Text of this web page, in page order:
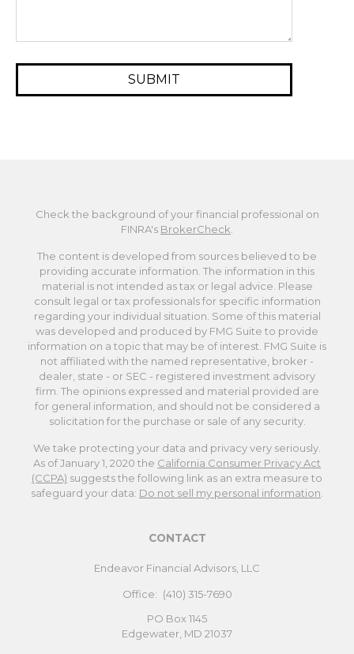
Check the background of your financial professional on
FINRA's BrokerCheck.
The content is developed from sources believed to be
providing accurate information. The information in this
material is not intended as tax or legal advice. Please
consult legal or tax professionals for specific information
regarding your individual situation. Some of this material
was developed and produced by FMG Suite to provide
information on a topic that may be of interest. FMG Suite is
not affiliated with the named representative, broker -
dealer, state - or SEC - registered investment advisory
firm. The opinions expressed and material provided are
for general information, and should not be considered a
solicitation for the purchase or sale of any security.
We take protecting your data and privacy very seriously.
As of January 1, 2020 the California Consumer Privacy Act
(CCPA) suggests the following link as an extra measure to
safeguard your data: Do not sell my personal information.
CONTACT
Endeavor Financial Advisors, LLC
Office: (410) 315-7690
PO Box 1145
Edgewater, MD 21037